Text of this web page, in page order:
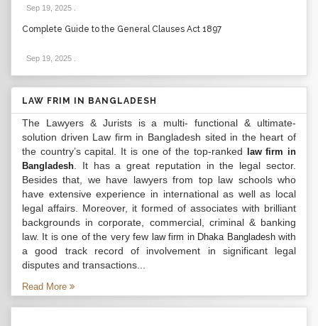
Sep 19, 2025
Complete Guide to the General Clauses Act 1897
Sep 19, 2025
LAW FRIM IN BANGLADESH
The Lawyers & Jurists is a multi- functional & ultimate-
solution driven Law firm in Bangladesh sited in the heart of
the country’s capital. It is one of the top-ranked
law firm in
Bangladesh . It has a great reputation in the legal sector.
Besides that, we have lawyers from top law schools who
have extensive experience in international as well as local
legal affairs. Moreover, it formed of associates with brilliant
backgrounds in corporate, commercial, criminal & banking
law. It is one of the very few law firm in Dhaka Bangladeshwith
a good track record of involvement in significant legal
disputes and transactions...
Read More